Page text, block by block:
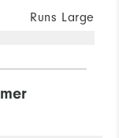
Runs Large